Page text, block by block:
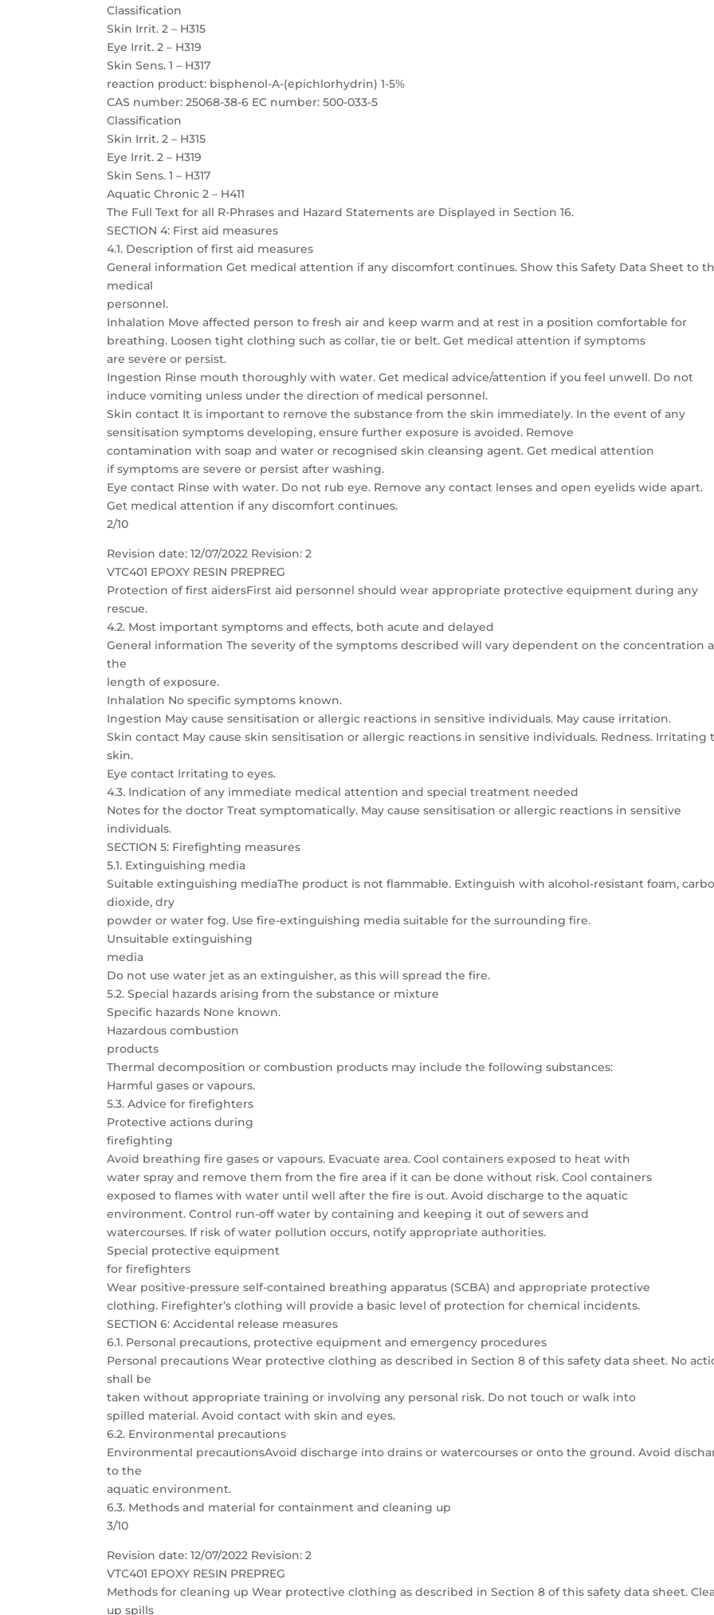
Classification
Skin Irrit. 2 – H315
Eye Irrit. 2 – H319
Skin Sens. 1 – H317
reaction product: bisphenol-A-(epichlorhydrin) 1-5%
CAS number: 25068-38-6 EC number: 500-033-5
Classification
Skin Irrit. 2 – H315
Eye Irrit. 2 – H319
Skin Sens. 1 – H317
Aquatic Chronic 2 – H411
The Full Text for all R-Phrases and Hazard Statements are Displayed in Section 16.
SECTION 4: First aid measures
4.1. Description of first aid measures
General information Get medical attention if any discomfort continues. Show this Safety Data Sheet to
medical
personnel.
Inhalation Move affected person to fresh air and keep warm and at rest in a position comfortable for
breathing. Loosen tight clothing such as collar, tie or belt. Get medical attention if symptoms
are severe or persist.
Ingestion Rinse mouth thoroughly with water. Get medical advice/attention if you feel unwell. Do not
induce vomiting unless under the direction of medical personnel.
Skin contact It is important to remove the substance from the skin immediately. In the event of any
sensitisation symptoms developing, ensure further exposure is avoided. Remove
contamination with soap and water or recognised skin cleansing agent. Get medical attention
if symptoms are severe or persist after washing.
Eye contact Rinse with water. Do not rub eye. Remove any contact lenses and open eyelids wide apart.
Get medical attention if any discomfort continues.
2/10
Revision date: 12/07/2022 Revision: 2
VTC401 EPOXY RESIN PREPREG
Protection of first aidersFirst aid personnel should wear appropriate protective equipment during any
rescue.
4.2. Most important symptoms and effects, both acute and delayed
General information The severity of the symptoms described will vary dependent on the concentration
the
length of exposure.
Inhalation No specific symptoms known.
Ingestion May cause sensitisation or allergic reactions in sensitive individuals. May cause irritation.
Skin contact May cause skin sensitisation or allergic reactions in sensitive individuals. Redness. Irritating
skin.
Eye contact Irritating to eyes.
4.3. Indication of any immediate medical attention and special treatment needed
Notes for the doctor Treat symptomatically. May cause sensitisation or allergic reactions in sensitive
individuals.
SECTION 5: Firefighting measures
5.1. Extinguishing media
Suitable extinguishing mediaThe product is not flammable. Extinguish with alcohol-resistant foam,
dioxide, dry
powder or water fog. Use fire-extinguishing media suitable for the surrounding fire.
Unsuitable extinguishing
media
Do not use water jet as an extinguisher, as this will spread the fire.
5.2. Special hazards arising from the substance or mixture
Specific hazards None known.
Hazardous combustion
products
Thermal decomposition or combustion products may include the following substances:
Harmful gases or vapours.
5.3. Advice for firefighters
Protective actions during
firefighting
Avoid breathing fire gases or vapours. Evacuate area. Cool containers exposed to heat with
water spray and remove them from the fire area if it can be done without risk. Cool containers
exposed to flames with water until well after the fire is out. Avoid discharge to the aquatic
environment. Control run-off water by containing and keeping it out of sewers and
watercourses. If risk of water pollution occurs, notify appropriate authorities.
Special protective equipment
for firefighters
Wear positive-pressure self-contained breathing apparatus (SCBA) and appropriate protective
clothing. Firefighter’s clothing will provide a basic level of protection for chemical incidents.
SECTION 6: Accidental release measures
6.1. Personal precautions, protective equipment and emergency procedures
Personal precautions Wear protective clothing as described in Section 8 of this safety data sheet. No
shall be
taken without appropriate training or involving any personal risk. Do not touch or walk into
spilled material. Avoid contact with skin and eyes.
6.2. Environmental precautions
Environmental precautionsAvoid discharge into drains or watercourses or onto the ground. Avoid
to the
aquatic environment.
6.3. Methods and material for containment and cleaning up
3/10
Revision date: 12/07/2022 Revision: 2
VTC401 EPOXY RESIN PREPREG
Methods for cleaning up Wear protective clothing as described in Section 8 of this safety data sheet.
up spills